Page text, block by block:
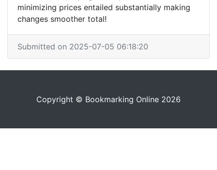
minimizing prices entailed substantially making
changes smoother total!
Submitted on 2025-07-05 06:18:20
Copyright © Bookmarking Online 2026